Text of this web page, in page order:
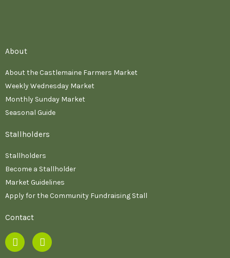
About
About the Castlemaine Farmers Market
Weekly Wednesday Market
Monthly Sunday Market
Seasonal Guide
Stallholders
Stallholders
Become a Stallholder
Market Guidelines
Apply for the Community Fundraising Stall
Contact
F
a
I
n